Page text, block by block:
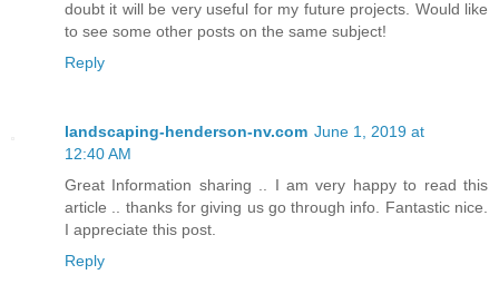
doubt it will be very useful for my future projects. Would like
to see some other posts on the same subject!
Reply
landscaping-henderson-nv.com June 1, 2019 at
12:40 AM
Great Information sharing .. I am very happy to read this
article .. thanks for giving us go through info. Fantastic nice.
I appreciate this post.
Reply